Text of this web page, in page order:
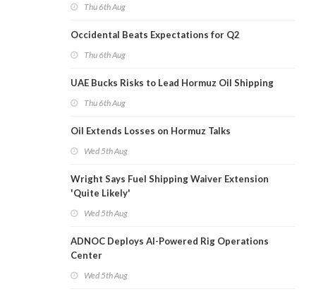
Thu 6th Aug
Occidental Beats Expectations for Q2
Thu 6th Aug
UAE Bucks Risks to Lead Hormuz Oil Shipping
Thu 6th Aug
Oil Extends Losses on Hormuz Talks
Wed 5th Aug
Wright Says Fuel Shipping Waiver Extension
'Quite Likely'
Wed 5th Aug
ADNOC Deploys AI-Powered Rig Operations
Center
Wed 5th Aug